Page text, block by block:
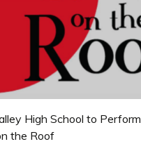
High School to Perform
the Roof